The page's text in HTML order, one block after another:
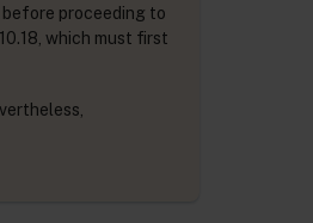
before proceeding to
which must first